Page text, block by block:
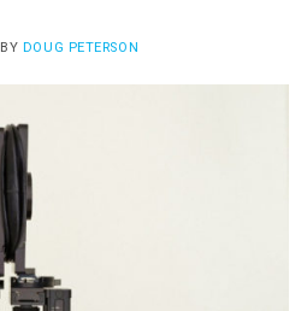
BY DOUG PETERSON